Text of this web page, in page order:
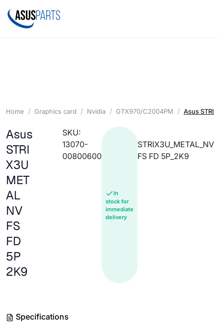
Home Graphics card Nvidia GTX970/C2004PM Asus
Asus
STRI
X3U
MET
AL
NV
FS
FD
5P
2K9
SKU:
13070-
00800600
In
stock for
immediate
delivery
STRIX3U_METAL_NV
FS FD 5P_2K9
Specifications